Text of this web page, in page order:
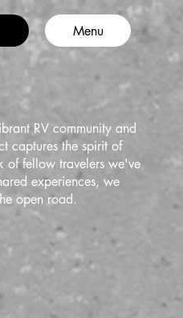
Menu
RV community and
captures the spirit of
of fellow travelers we've
experiences, we
open road.